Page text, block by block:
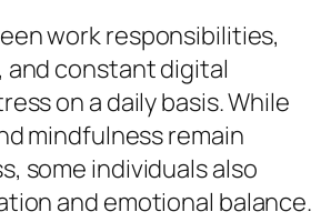
work responsibilities,
and constant digital
on a daily basis. While
mindfulness remain
some individuals also
and emotional balance.